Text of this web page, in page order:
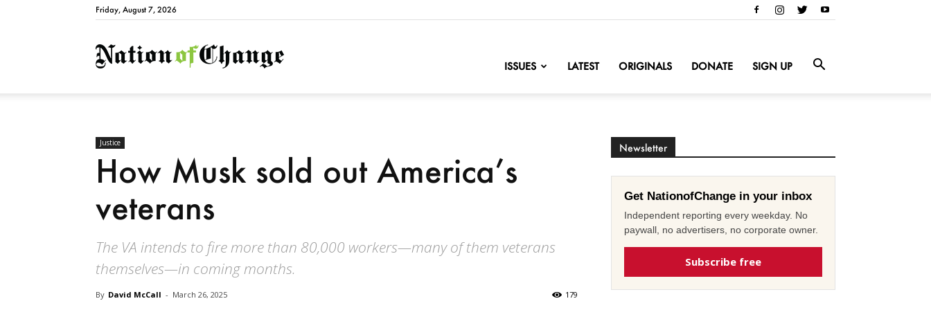
Friday, August 7, 2026
NationofChange
ISSUES LATEST ORIGINALS DONATE SIGN UP
Justice
How Musk sold out America’s
veterans
The VA intends to fire more than 80,000 workers—many of them veterans
themselves—in coming months.
By David McCall - March 26, 2025 179
Newsletter
Get NationofChange in your inbox
Independent reporting every weekday. No
paywall, no advertisers, no corporate owner.
Subscribe free